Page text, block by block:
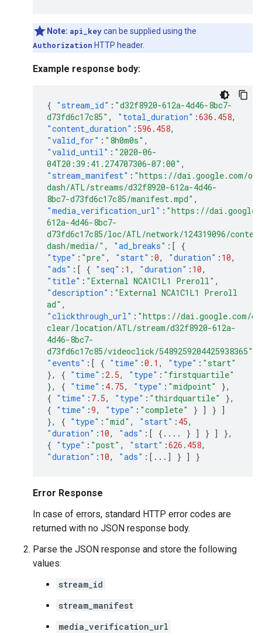
Note: api_keycan be supplied using the
Authorization HTTP header.
Example response body:
{ "stream_id" : "d32f8920-612a-4d46-8bc7-
d73fd6c17c85" , "total_duration" :636.458,
"content_duration" : 596.458,
"valid_for" : "8h0m0s" ,
"valid_until" : "2020-06-
04T20:39:41.274707306-07:00" ,
"stream_manifest" : "https://dai.google.com/
dash/ATL/streams/d32f8920-612a-4d46-
8bc7-d73fd6c17c85/manifest.mpd" ,
"media_verification_url" : "https://
612a-4d46-8bc7-
d73fd6c17c85/loc/ATL/network/124319096/
dash/media/" , "ad_breaks" :[ {
"type" : "pre" , "start" :0, "duration" : 10,
"ads" :[ { "seq" : 1 , "duration" : 10,
"title" : "External NCA1C1L1 Preroll" ,
"description" : "External NCA1C1L1 Preroll
ad" ,
"clickthrough_url" : "https://dai.google.com/
clear/location/ATL/stream/d32f8920-612a-
4d46-8bc7-
d73fd6c17c85/videoclick/5489259204425938365"
"events" :[ { "time" :0.1 , "type" : "start"
},
{ "time" : 2.5, "type" : "firstquartile"
},
{ "time" : 4.75, "type" : "midpoint"
},
{ "time" : 7.5, "type" : "thirdquartile"
},
{ "time" :9, "type" : "complete" } ] } ]
},
{ "type" : "mid" , "start" : 45,
"duration" : 10, "ads" :[ { .... } ] } ]
},
{ "type" : "post" , "start" :626.458,
"duration" : 10, "ads" :[ ... ] } ] }
Error Response
In case of errors, standard HTTP error codes are
returned with no JSON response body.
Parse the JSON response and store the following
values:
stream_id
stream_manifest
media_verification_url